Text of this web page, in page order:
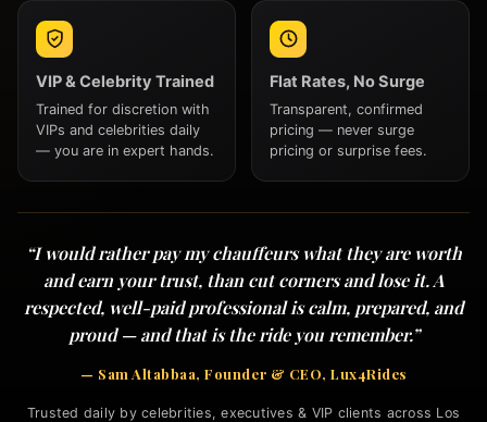
VIP & Celebrity Trained
Trained for discretion with
VIPs and celebrities daily
— you are in expert hands.
Flat Rates, No Surge
Transparent, confirmed
pricing — never surge
pricing or surprise fees.
“I would rather pay my chauffeurs what they are worth
and earn your trust, than cut corners and lose it. A
respected, well-paid professional is calm, prepared, and
proud — and that is the ride you remember.”
— Sam Altabbaa, Founder & CEO, Lux4Rides
Trusted daily by celebrities, executives & VIP clients across Los